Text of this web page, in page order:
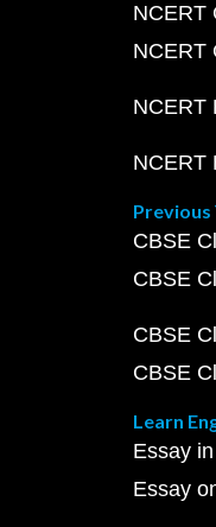
NCERT
NCERT
NCERT
NCERT
Previous
CBSE
CBSE
CBSE
CBSE
Learn
Essay
Essay